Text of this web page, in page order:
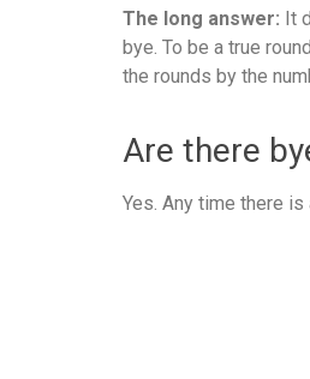
The long answer: It
bye. To be a true
the rounds by the
Are there
Yes. Any time there